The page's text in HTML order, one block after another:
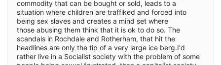
commodity that can be bought or sold, leads to a
situation where children are traffiked and forced into
being sex slaves and creates a mind set where
those abusing them think that it is ok to do so. The
scandals in Rochdale and Rotherham, that hit the
headlines are only the tip of a very large ice berg.I'd
rather live in a Socialist society with the problem of some